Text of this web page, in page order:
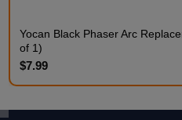
Yocan Black Phaser Arc
of 1)
$7.99